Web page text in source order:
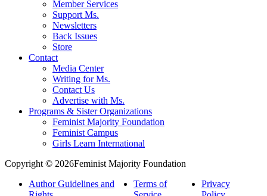
Member Services
Support Ms.
Newsletters
Back Issues
Store
Contact
Media Center
Writing for Ms.
Contact Us
Advertise with Ms.
Programs & Sister Organizations
Feminist Majority Foundation
Feminist Campus
Girls Learn International
Copyright © 2026Feminist Majority Foundation
Author Guidelines and
Terms of
Privacy